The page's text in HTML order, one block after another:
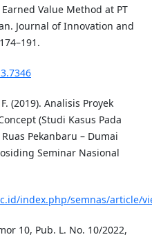
Value Method at PT
Journal of Innovation and
(2019). Analisis Proyek
(Studi Kasus Pada
Pekanbaru – Dumai
Seminar Nasional
index.php/semnas/article/
10, Pub. L. No. 10/2022,